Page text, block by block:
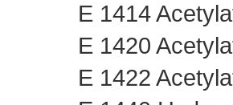
E 1414
E 1420
E 1422